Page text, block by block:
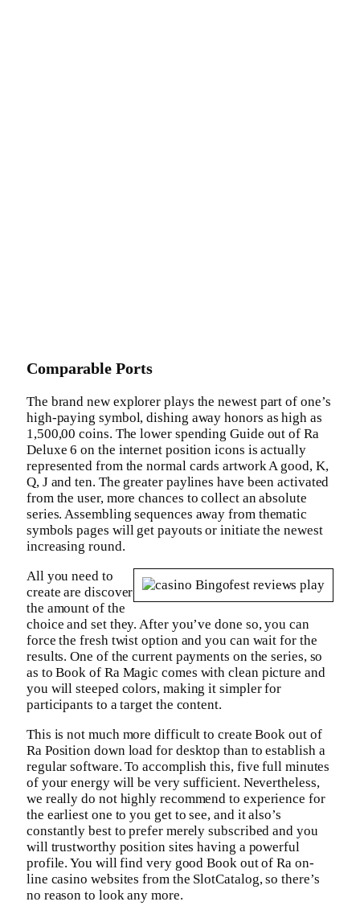
Comparable Ports
The brand new explorer plays the newest part of one’s
high-paying symbol, dishing away honors as high as
1,500,00 coins. The lower spending Guide out of Ra
Deluxe 6 on the internet position icons is actually
represented from the normal cards artwork A good, K,
Q, J and ten. The greater paylines have been activated
from the user, more chances to collect an absolute
series. Assembling sequences away from thematic
symbols pages will get payouts or initiate the newest
increasing round.
All you need to
create are discover
the amount of the
choice and set they. After you’ve done so, you can
force the fresh twist option and you can wait for the
results. One of the current payments on the series, so
as to Book of Ra Magic comes with clean picture and
you will steeped colors, making it simpler for
participants to a target the content.
This is not much more difficult to create Book out of
Ra Position down load for desktop than to establish a
regular software. To accomplish this, five full minutes
of your energy will be very sufficient. Nevertheless,
we really do not highly recommend to experience for
the earliest one to you get to see, and it also’s
constantly best to prefer merely subscribed and you
will trustworthy position sites having a powerful
profile. You will find very good Book out of Ra on-
line casino websites from the SlotCatalog, so there’s
no reason to look any more.